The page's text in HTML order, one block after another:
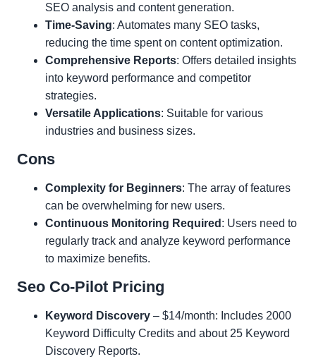
SEO analysis and content generation.
Time-Saving: Automates many SEO tasks,
reducing the time spent on content optimization.
Comprehensive Reports: Offers detailed insights
into keyword performance and competitor
strategies.
Versatile Applications: Suitable for various
industries and business sizes.
Cons
Complexity for Beginners: The array of features
can be overwhelming for new users.
Continuous Monitoring Required : Users need to
regularly track and analyze keyword performance
to maximize benefits.
Seo Co-Pilot Pricing
Keyword Discovery – $14/month: Includes 2000
Keyword Difficulty Credits and about 25 Keyword
Discovery Reports.